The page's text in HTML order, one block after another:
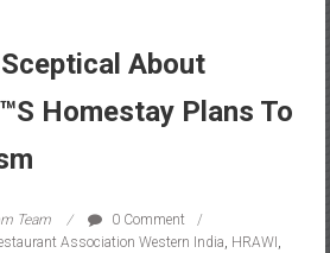
About
Homestay Plans To
Team
0 Comment
Association Western India HRAWI